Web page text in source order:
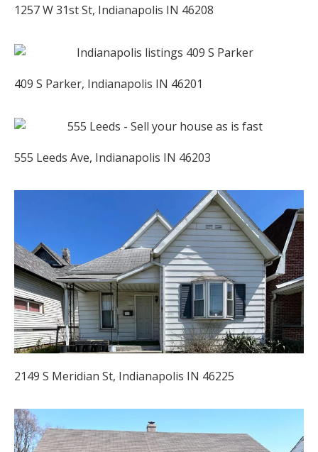
1257 W 31st St, Indianapolis IN 46208
409 S Parker, Indianapolis IN 46201
555 Leeds Ave, Indianapolis IN 46203
2149 S Meridian St, Indianapolis IN 46225